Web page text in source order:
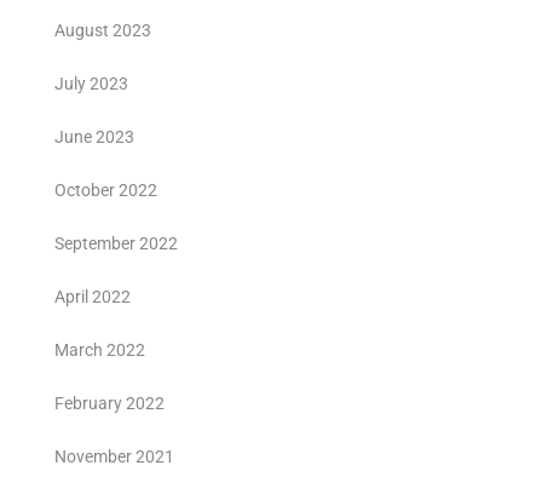
August 2023
July 2023
June 2023
October 2022
September 2022
April 2022
March 2022
February 2022
November 2021